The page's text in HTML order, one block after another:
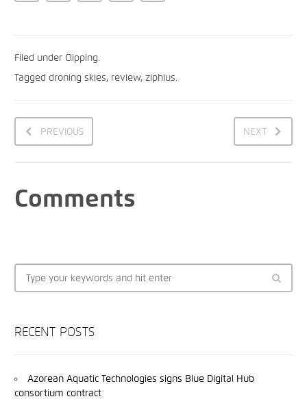
Filed under Clipping
Tagged droning skies, review, ziphius
PREVIOUS NEXT
Comments
RECENT POSTS
Azorean Aquatic Technologies signs Blue Digital Hub
consortium contract